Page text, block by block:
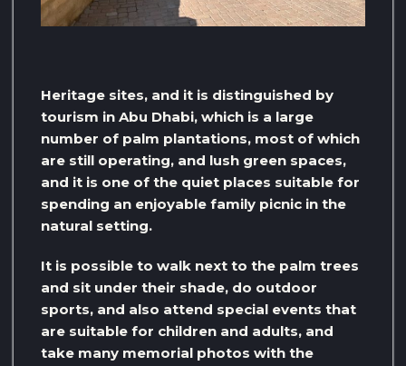
Heritage sites, and it is distinguished by
tourism in Abu Dhabi, which is a large
number of palm plantations, most of which
are still operating, and lush green spaces,
and it is one of the quiet places suitable for
spending an enjoyable family picnic in the
natural setting.
It is possible to walk next to the palm trees
and sit under their shade, do outdoor
sports, and also attend special events that
are suitable for children and adults, and
take many memorial photos with the